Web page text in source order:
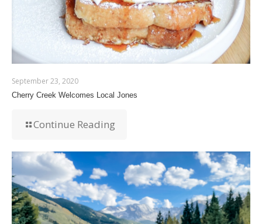
September 23, 2020
Cherry Creek Welcomes Local Jones
Continue Reading